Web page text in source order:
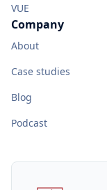
VUE
Company
About
Case studies
Blog
Podcast